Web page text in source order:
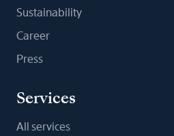
Sustainability
Career
Press
Services
All services